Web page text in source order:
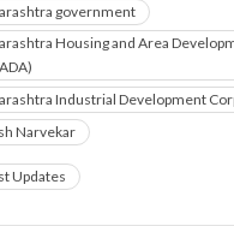
government
Housing and Area
Industrial Development
Narvekar
Updates